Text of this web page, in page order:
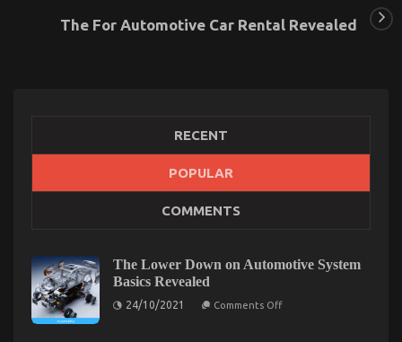
The Secret For Transportation Rental Service
15/10/2022 Comments Offon
The
For
The For Automotive Car Rental Revealed
RECENT
POPULAR
COMMENTS
The Lower Down on Automotive System
Basics Revealed
24/10/2021 Comments Offon